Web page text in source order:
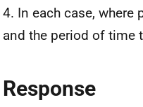
4. In each case,
and the period of time
Response